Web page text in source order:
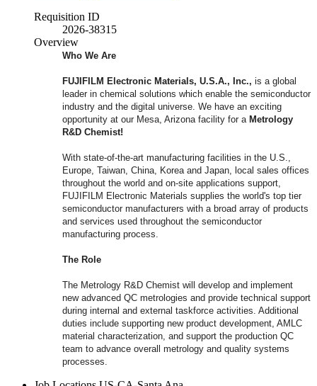
Requisition ID
2026-38315
Overview
Who We Are
FUJIFILM Electronic Materials, U.S.A., Inc., is a global
leader in chemical solutions which enable the semiconductor
industry and the digital universe. We have an exciting
opportunity at our Mesa, Arizona facility for a Metrology
R&D Chemist!
With state-of-the-art manufacturing facilities in the U.S.,
Europe, Taiwan, China, Korea and Japan, local sales offices
throughout the world and on-site applications support,
FUJIFILM Electronic Materials supplies the world's top tier
semiconductor manufacturers with a broad array of products
and services used throughout the semiconductor
manufacturing process.
The Role
The Metrology R&D Chemist will develop and implement
new advanced QC metrologies and provide technical support
during internal and external taskforce activities. Additional
duties include supporting new product development, AMLC
material characterization, and support the production QC
team to advance overall metrology and quality systems
processes.